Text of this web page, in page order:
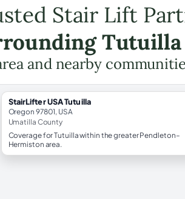
Stair Lift
Tutuilla
and nearby
StairLifter USA Tutuilla
Oregon 97801, USA
Umatilla County
Coverage for Tutuilla within the greater Pendleton–
Hermiston area.